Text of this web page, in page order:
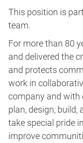
This position is
team.
For more than 80
and delivered the
and protects
work in
company and with
plan, design,
take special pride
improve